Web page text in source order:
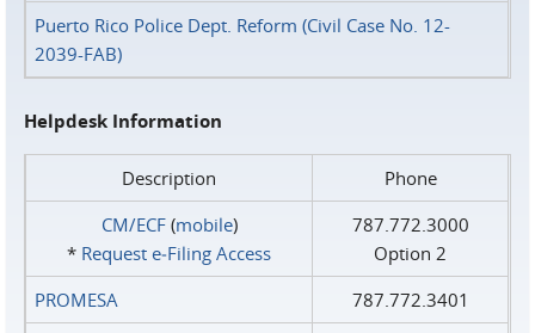
Puerto Rico Police Dept. Reform (Civil Case No. 12-
2039-FAB)
Helpdesk Information
Description
Phone
CM/ECF(mobile)
* Request e‑Filing Access
787.772.3000
Option 2
PROMESA
787.772.3401